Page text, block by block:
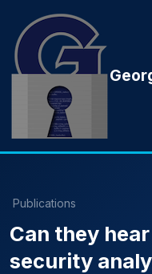
Publications
Can they
security